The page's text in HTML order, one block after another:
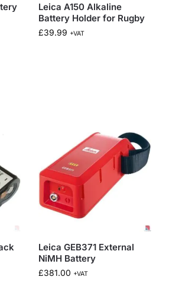
Leica A150 Alkaline
Battery Holder for Rugby
£39.99 +VAT
Leica GEB371 External
NiMH Battery
£381.00 +VAT